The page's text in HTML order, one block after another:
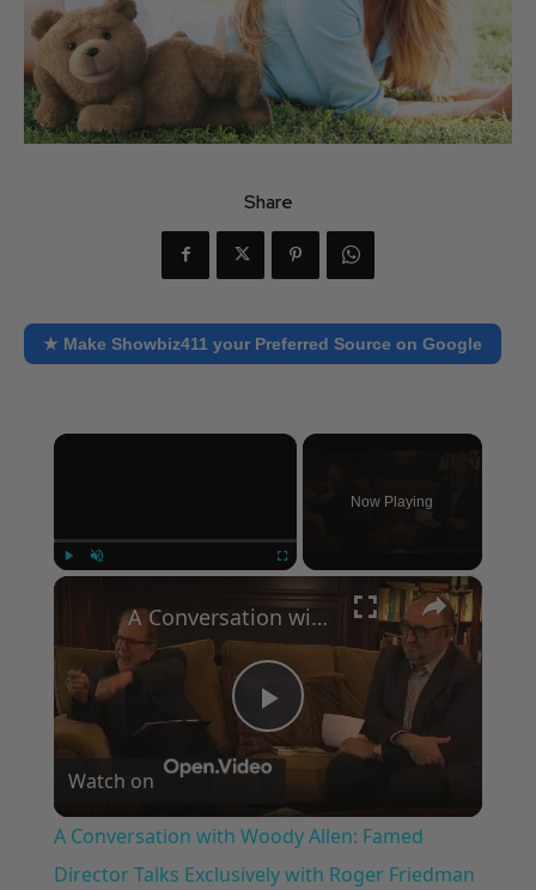
Share
★ Make Showbiz411 your Preferred Source on Google
×
Now Playing
×
Play
Video
A Conversation with Woody Allen: Famed Director Talks Exclusively with Roger Friedman and Neil Rosen
Watch on
A Conversation with Woody Allen: Famed
Director Talks Exclusively with Roger Friedman